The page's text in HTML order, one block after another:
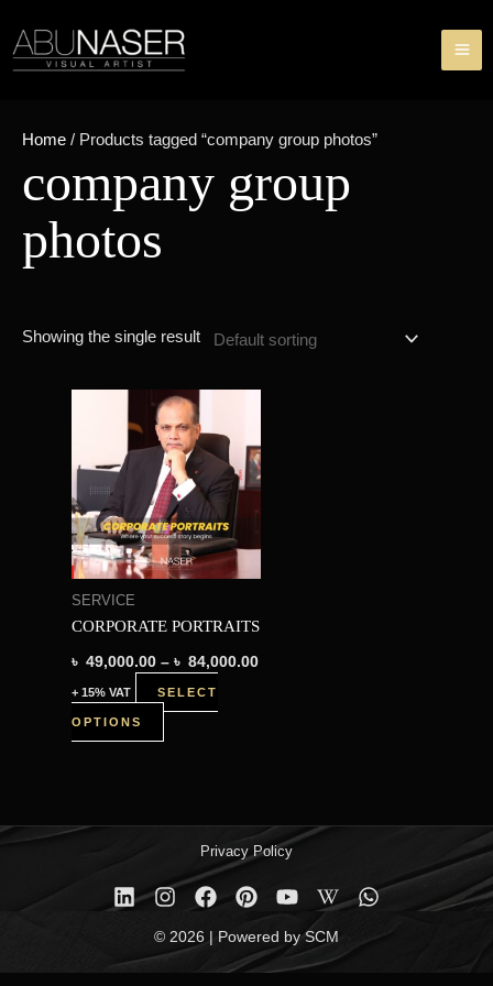
content
Home / Products tagged “company group photos”
company group
photos
Showing the single result
SERVICE
CORPORATE PORTRAITS
৳ 49,000.00 – ৳ 84,000.00
through
৳ 84,000.00
+ 15% VAT SELECT
OPTIONS
This
product
has
multiple
variants.
The
options
chosen
on
Privacy Policy
© 2026 | Powered by SCM